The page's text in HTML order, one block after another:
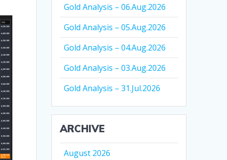
Gold Analysis – 06.Aug.2026
Gold Analysis – 05.Aug.2026
Gold Analysis – 04.Aug.2026
Gold Analysis – 03.Aug.2026
Gold Analysis – 31.Jul.2026
ARCHIVE
August 2026